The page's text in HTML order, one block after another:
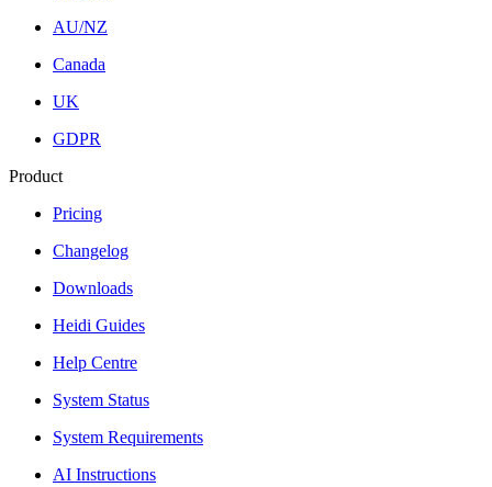
AU/NZ
Canada
UK
GDPR
Product
Pricing
Changelog
Downloads
Heidi Guides
Help Centre
System Status
System Requirements
AI Instructions